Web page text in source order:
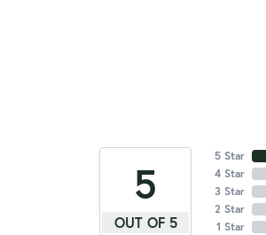
5
OUT OF 5
5 Star
4 Star
3 Star
2 Star
1 Star